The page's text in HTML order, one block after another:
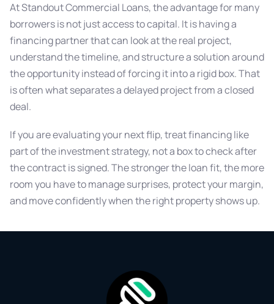
At Standout Commercial Loans, the advantage for many
borrowers is not just access to capital. It is having a
financing partner that can look at the real project,
understand the timeline, and structure a solution around
the opportunity instead of forcing it into a rigid box. That
is often what separates a delayed project from a closed
deal.
If you are evaluating your next flip, treat financing like
part of the investment strategy, not a box to check after
the contract is signed. The stronger the loan fit, the more
room you have to manage surprises, protect your margin,
and move confidently when the right property shows up.